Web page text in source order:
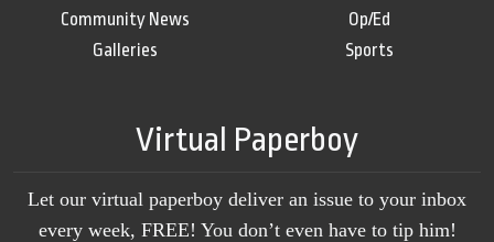
Community News
Galleries
Op/Ed
Sports
Virtual Paperboy
Let our virtual paperboy deliver an issue to your inbox
every week, FREE! You don’t even have to tip him!